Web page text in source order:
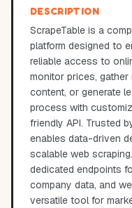
DESCRIPTION
ScrapeTable is a
platform designed to
reliable access to
monitor prices, gather
content, or generate
process with
friendly API. Trusted
enables data-driven
scalable web
dedicated endpoints
company data, and
versatile tool for